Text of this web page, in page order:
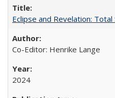
Eclipse and Revelation:
Co-Editor: Henrike Lange
2024